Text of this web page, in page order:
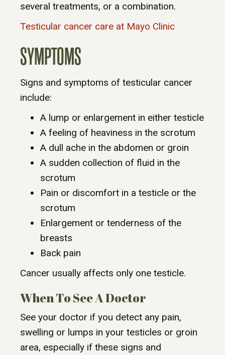
several treatments, or a combination.
Testicular cancer care at Mayo Clinic
SYMPTOMS
Signs and symptoms of testicular cancer
include:
A lump or enlargement in either testicle
A feeling of heaviness in the scrotum
A dull ache in the abdomen or groin
A sudden collection of fluid in the
scrotum
Pain or discomfort in a testicle or the
scrotum
Enlargement or tenderness of the
breasts
Back pain
Cancer usually affects only one testicle.
When To See A Doctor
See your doctor if you detect any pain,
swelling or lumps in your testicles or groin
area, especially if these signs and